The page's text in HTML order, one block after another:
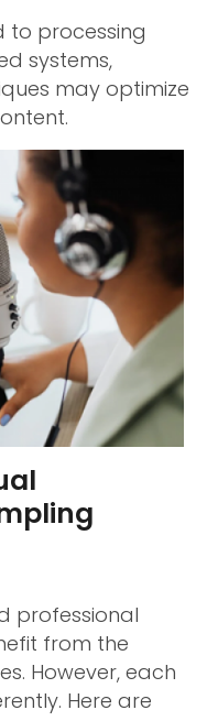
to processing
systems,
may optimize
professional
from the
However, each
Here are